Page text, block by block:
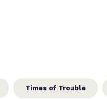
Times of Trouble